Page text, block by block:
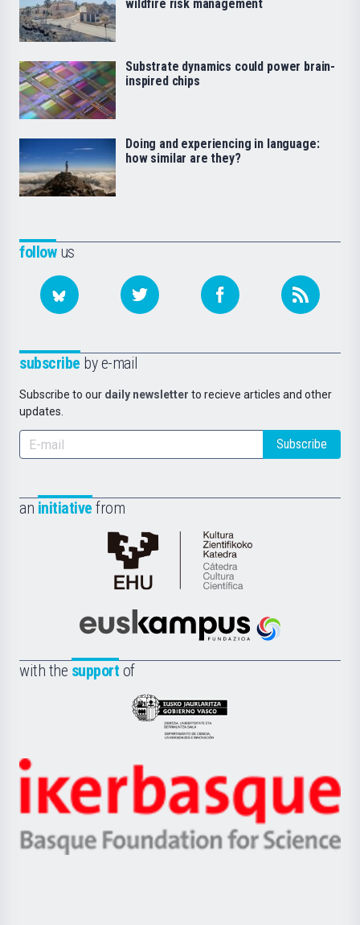
followus
subscribe by e-mail
Subscribe to our daily newsletter to recieve articles and other
updates.
Subscribe
an initiative from
Cátedra
de
Científica
la
Euskampus
with the support of
Eusko
Jaurlaritza
Zientzia,
Unibertsitatea
Berrikuntza
Ikerbasque
-
Basque
wildfire risk management
Substrate dynamics could power brain-
inspired chips
Doing and experiencing in language:
how similar are they?